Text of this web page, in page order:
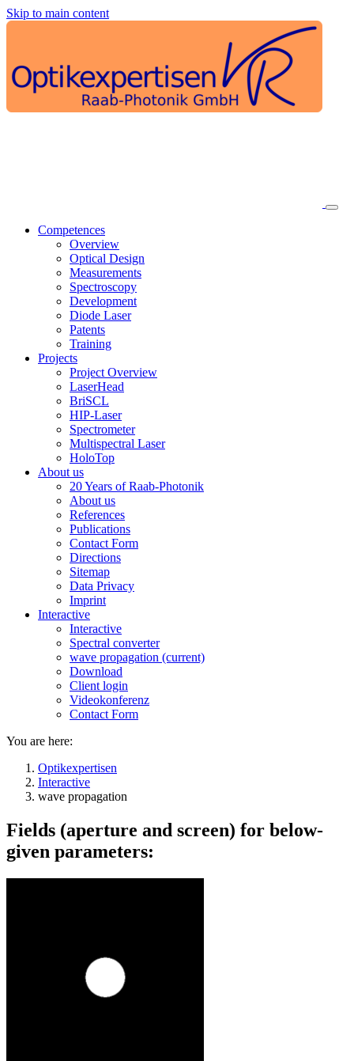
Skip to main content
Competences
Overview
Optical Design
Measurements
Spectroscopy
Development
Diode Laser
Patents
Training
Projects
Project Overview
LaserHead
BriSCL
HIP-Laser
Spectrometer
Multispectral Laser
HoloTop
About us
20 Years of Raab-Photonik
About us
References
Publications
Contact Form
Directions
Sitemap
Data Privacy
Imprint
Interactive
Interactive
Spectral converter
wave propagation (current)
Download
Client login
Videokonferenz
Contact Form
You are here:
Optikexpertisen
Interactive
wave propagation
Fields (aperture and screen) for below-
given parameters: